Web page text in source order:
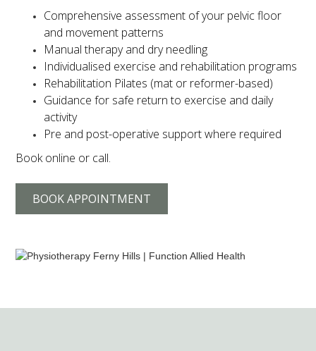
Comprehensive assessment of your pelvic floor
and movement patterns
Manual therapy and dry needling
Individualised exercise and rehabilitation programs
Rehabilitation Pilates (mat or reformer-based)
Guidance for safe return to exercise and daily
activity
Pre and post-operative support where required
Book online or call.
BOOK APPOINTMENT